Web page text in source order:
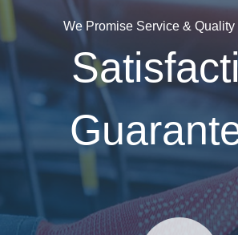
We Promise Service &